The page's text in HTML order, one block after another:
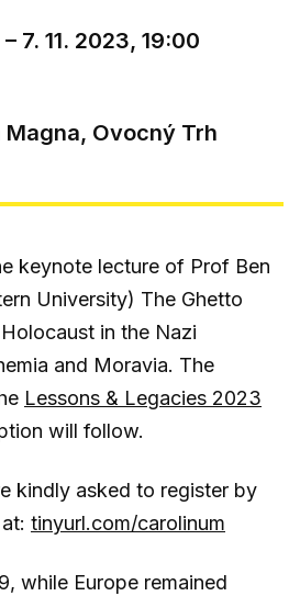
7. 11. 2023, 19:00
Magna, Ovocný Trh
keynote lecture of Prof Ben
University) The Ghetto
in the Nazi
and Moravia. The
Lessons & Legacies 2023
will follow.
kindly asked to register by
tinyurl.com/carolinum
while Europe remained